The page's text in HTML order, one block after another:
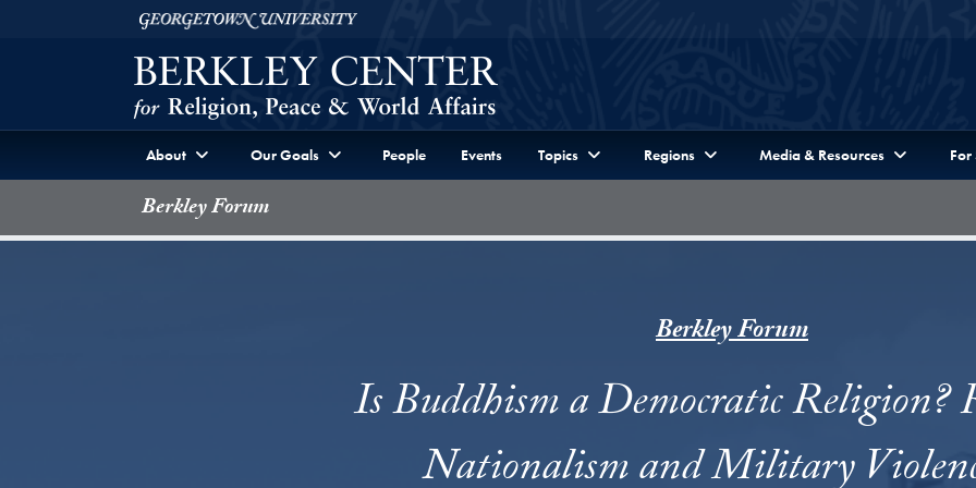
Skip to Berkley Center Navigation
Georgetown University
About Our Goals People Events Topics Regions Media & Resources For
Berkley Forum
Berkley Forum
Is Buddhism a Democratic Religion?
Nationalism and Military